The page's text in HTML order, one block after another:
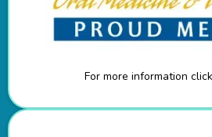
For more information